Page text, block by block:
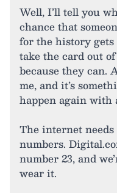
Well, I’ll tell you
chance that
for the history gets
take the card out
because they can.
me, and it’s
happen again with
The internet
numbers.
number 23, and
wear it.